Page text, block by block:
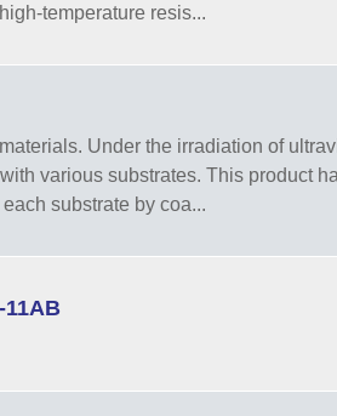
temperature resis...
Under the irradiation of
various substrates. This product
substrate by coa...